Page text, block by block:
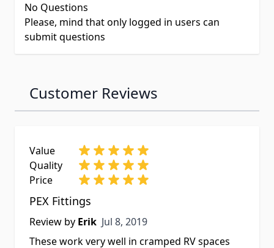
No Questions
Please, mind that only logged in users can
submit questions
Customer Reviews
Value
Quality
Price
PEX Fittings
Review by Erik Jul 8, 2019
Jul 8, 2019
These work very well in cramped RV spaces